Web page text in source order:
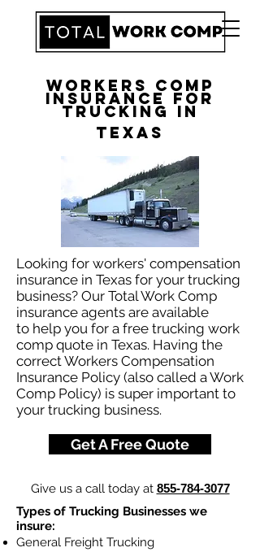
Workers Comp
Insurance for
Trucking in
Texas
Looking for workers' compensation
insurance in Texas for your trucking
business? Our Total Work Comp
insurance agents are available
to help you for a free trucking work
comp quote in Texas. Having the
correct Workers Compensation
Insurance Policy (also called a Work
Comp Policy) is super important to
your trucking business.
Get A Free Quote
Give us a call today at 855-784-3077
Types of Trucking Businesses we
insure:
General Freight Trucking